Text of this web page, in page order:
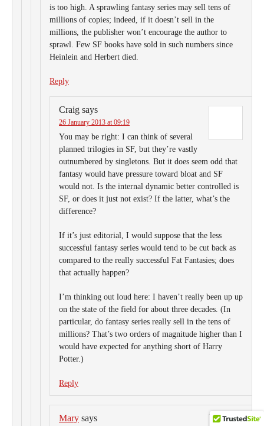
is too high. A sprawling fantasy series may sell tens of
millions of copies; indeed, if it doesn’t sell in the
millions, the publisher won’t encourage the author to
sprawl. Few SF books have sold in such numbers since
Heinlein and Herbert died.
Reply
Craig says
26 January 2013 at 09:19
You may be right: I can think of several
planned trilogies in SF, but they’re vastly
outnumbered by singletons. But it does seem odd that
fantasy would have pressure toward bloat and SF
would not. Is the internal dynamic better controlled is
SF, or does it just not exist? If the latter, what’s the
difference?
If it’s just editorial, I would suppose that the less
successful fantasy series would tend to be cut back as
compared to the really successful Fat Fantasies; does
that actually happen?
I’m thinking out loud here: I haven’t really been up up
on the state of the field for about three decades. (In
particular, do fantasy series really sell in the tens of
millions? That’s two orders of magnitude higher than I
would have expected for anything short of Harry
Potter.)
Reply
Mary says